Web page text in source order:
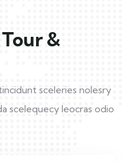
&
sceleries nolesry
scelequecy leocras odio